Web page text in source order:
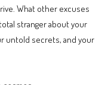
What other excuses
stranger about your
untold secrets, and your